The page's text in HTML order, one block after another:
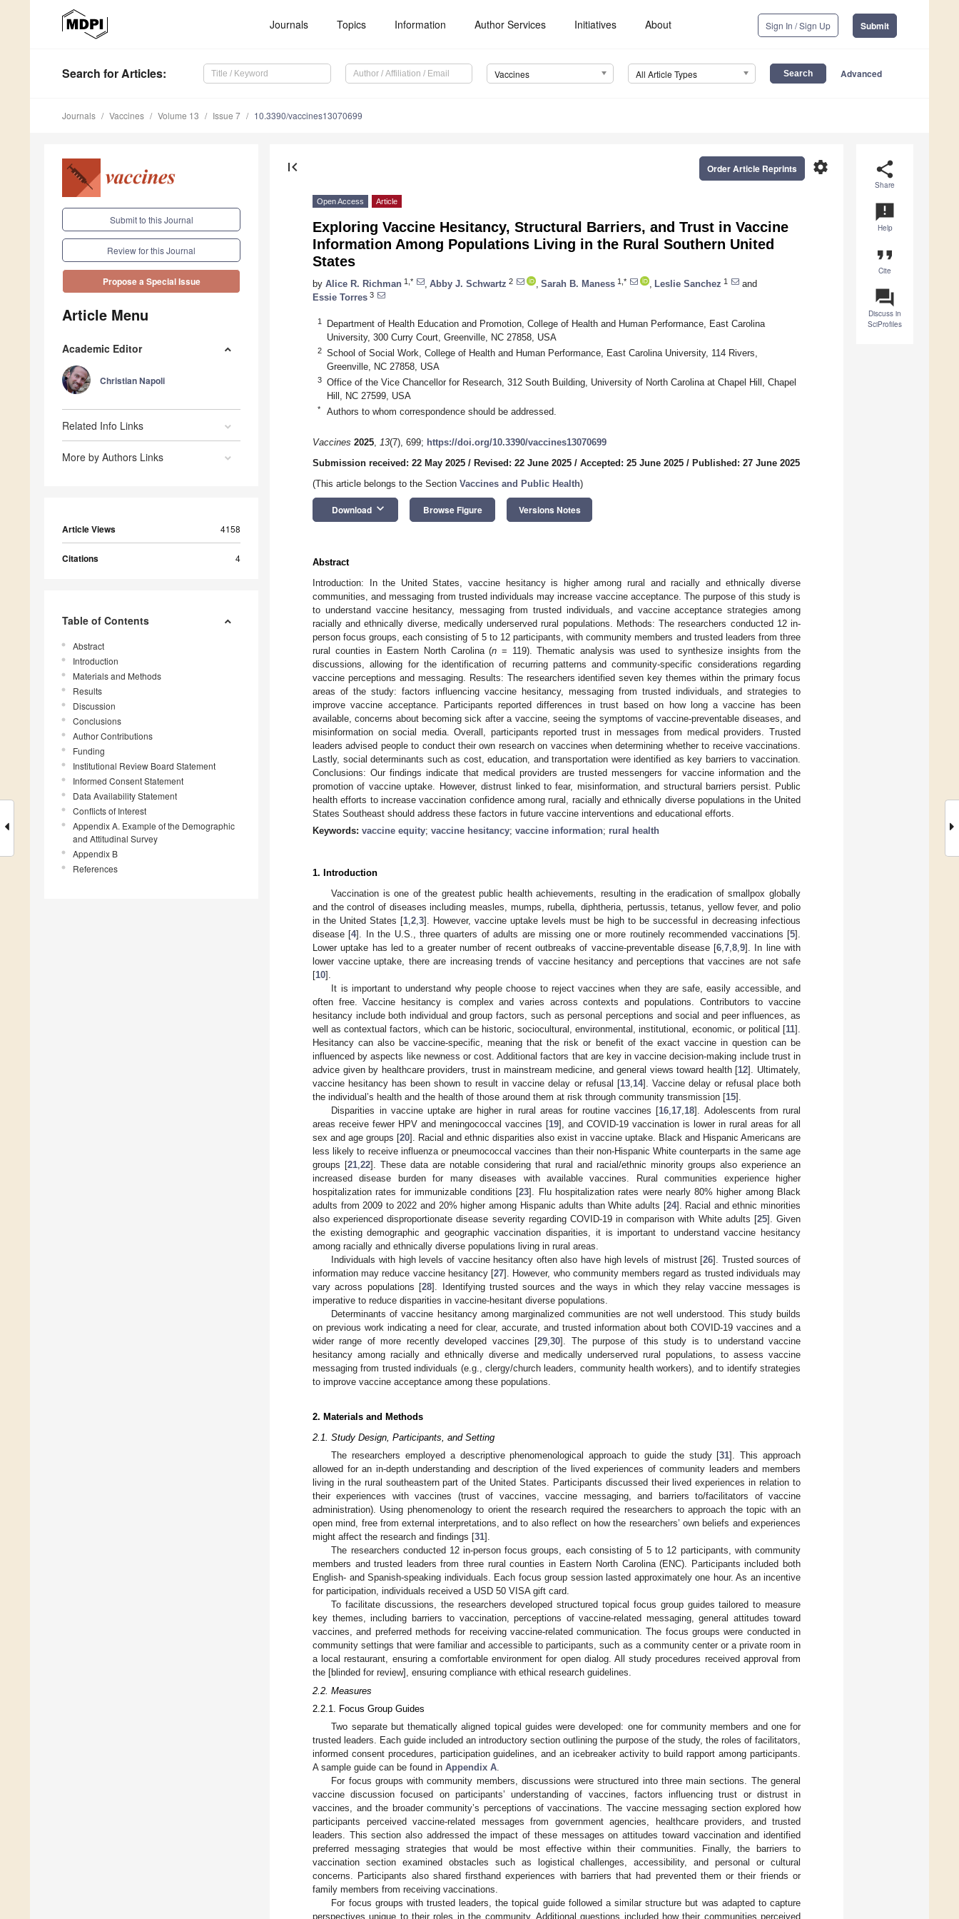
Journals Topics Information Author Services Initiatives About Sign In / Sign Up Submit
Search for Articles: Vaccines All Article Types Advanced
Journals Vaccines Volume 13 Issue 7 10.3390/vaccines13070699
Submit to this Journal
Review for this Journal
Propose a Special Issue
Article Menu
Academic Editor
Christian Napoli
Related Info Links
More by Authors Links
Article Views 4158
Citations 4
Table of Contents
Abstract
Introduction
Materials and Methods
Results
Discussion
Conclusions
Author Contributions
Funding
Institutional Review Board Statement
Informed Consent Statement
Data Availability Statement
Conflicts of Interest
Appendix A. Example of the Demographic
and Attitudinal Survey
Appendix B
References
share
Share
announcement
Help
format_quote
Cite
question_answer
Discuss in
SciProfiles
first_page settings
Order Article Reprints
Open Access Article
Exploring Vaccine Hesitancy, Structural Barriers, and Trust in Vaccine
Information Among Populations Living in the Rural Southern United
States
by Alice R. Richman 1,* Abby J. Schwartz 2 Sarah B. Maness 1,* Leslie Sanchez 1
and
Essie Torres 3
1
Department of Health Education and Promotion, College of Health and Human Performance, East Carolina
University, 300 Curry Court, Greenville, NC 27858, USA
2
School of Social Work, College of Health and Human Performance, East Carolina University, 114 Rivers,
Greenville, NC 27858, USA
3
Office of the Vice Chancellor for Research, 312 South Building, University of North Carolina at Chapel Hill, Chapel
Hill, NC 27599, USA
* Authors to whom correspondence should be addressed.
Vaccines 2025, 13(7), 699; https://doi.org/10.3390/vaccines13070699
Submission received: 22 May 2025 / Revised: 22 June 2025 / Accepted: 25 June 2025 / Published: 27 June 2025
(This article belongs to the Section Vaccines and Public Health)
Download keyboard_arrow_down Browse Figure Versions Notes
Abstract
Introduction: In the United States, vaccine hesitancy is higher among rural and racially and ethnically diverse
communities, and messaging from trusted individuals may increase vaccine acceptance. The purpose of this study is
to understand vaccine hesitancy, messaging from trusted individuals, and vaccine acceptance strategies among
racially and ethnically diverse, medically underserved rural populations. Methods: The researchers conducted 12 in-
person focus groups, each consisting of 5 to 12 participants, with community members and trusted leaders from three
rural counties in Eastern North Carolina (n = 119). Thematic analysis was used to synthesize insights from the
discussions, allowing for the identification of recurring patterns and community-specific considerations regarding
vaccine perceptions and messaging. Results: The researchers identified seven key themes within the primary focus
areas of the study: factors influencing vaccine hesitancy, messaging from trusted individuals, and strategies to
improve vaccine acceptance. Participants reported differences in trust based on how long a vaccine has been
available, concerns about becoming sick after a vaccine, seeing the symptoms of vaccine-preventable diseases, and
misinformation on social media. Overall, participants reported trust in messages from medical providers. Trusted
leaders advised people to conduct their own research on vaccines when determining whether to receive vaccinations.
Lastly, social determinants such as cost, education, and transportation were identified as key barriers to vaccination.
Conclusions: Our findings indicate that medical providers are trusted messengers for vaccine information and the
promotion of vaccine uptake. However, distrust linked to fear, misinformation, and structural barriers persist. Public
health efforts to increase vaccination confidence among rural, racially and ethnically diverse populations in the United
States Southeast should address these factors in future vaccine interventions and educational efforts.
Keywords: vaccine equity; vaccine hesitancy; vaccine information; rural health
1. Introduction
Vaccination is one of the greatest public health achievements, resulting in the eradication of smallpox globally
and the control of diseases including measles, mumps, rubella, diphtheria, pertussis, tetanus, yellow fever, and polio
in the United States [1 2 3]. However, vaccine uptake levels must be high to be successful in decreasing infectious
disease [4]. In the U.S., three quarters of adults are missing one or more routinely recommended vaccinations [5].
Lower uptake has led to a greater number of recent outbreaks of vaccine-preventable disease [6 ,7 ,8 ,9]. In line with
lower vaccine uptake, there are increasing trends of vaccine hesitancy and perceptions that vaccines are not safe
[10].
It is important to understand why people choose to reject vaccines when they are safe, easily accessible, and
often free. Vaccine hesitancy is complex and varies across contexts and populations. Contributors to vaccine
hesitancy include both individual and group factors, such as personal perceptions and social and peer influences, as
well as contextual factors, which can be historic, sociocultural, environmental, institutional, economic, or political [11].
Hesitancy can also be vaccine-specific, meaning that the risk or benefit of the exact vaccine in question can be
influenced by aspects like newness or cost. Additional factors that are key in vaccine decision-making include trust in
advice given by healthcare providers, trust in mainstream medicine, and general views toward health [12]. Ultimately,
vaccine hesitancy has been shown to result in vaccine delay or refusal [13, 14]. Vaccine delay or refusal place both
the individual’s health and the health of those around them at risk through community transmission [15].
Disparities in vaccine uptake are higher in rural areas for routine vaccines [16 17 18]. Adolescents from rural
areas receive fewer HPV and meningococcal vaccines [19], and COVID-19 vaccination is lower in rural areas for all
sex and age groups [20]. Racial and ethnic disparities also exist in vaccine uptake. Black and Hispanic Americans are
less likely to receive influenza or pneumococcal vaccines than their non-Hispanic White counterparts in the same age
groups [21 22]. These data are notable considering that rural and racial/ethnic minority groups also experience an
increased disease burden for many diseases with available vaccines. Rural communities experience higher
hospitalization rates for immunizable conditions [23]. Flu hospitalization rates were nearly 80% higher among Black
adults from 2009 to 2022 and 20% higher among Hispanic adults than White adults [24]. Racial and ethnic minorities
also experienced disproportionate disease severity regarding COVID-19 in comparison with White adults [25]. Given
the existing demographic and geographic vaccination disparities, it is important to understand vaccine hesitancy
among racially and ethnically diverse populations living in rural areas.
Individuals with high levels of vaccine hesitancy often also have high levels of mistrust [26]. Trusted sources of
information may reduce vaccine hesitancy [27]. However, who community members regard as trusted individuals may
vary across populations [28]. Identifying trusted sources and the ways in which they relay vaccine messages is
imperative to reduce disparities in vaccine-hesitant diverse populations.
Determinants of vaccine hesitancy among marginalized communities are not well understood. This study builds
on previous work indicating a need for clear, accurate, and trusted information about both COVID-19 vaccines and a
wider range of more recently developed vaccines [29 ,30]. The purpose of this study is to understand vaccine
hesitancy among racially and ethnically diverse and medically underserved rural populations, to assess vaccine
messaging from trusted individuals (e.g., clergy/church leaders, community health workers), and to identify strategies
to improve vaccine acceptance among these populations.
2. Materials and Methods
2.1. Study Design, Participants, and Setting
The researchers employed a descriptive phenomenological approach to guide the study [31]. This approach
allowed for an in-depth understanding and description of the lived experiences of community leaders and members
living in the rural southeastern part of the United States. Participants discussed their lived experiences in relation to
their experiences with vaccines (trust of vaccines, vaccine messaging, and barriers to/facilitators of vaccine
administration). Using phenomenology to orient the research required the researchers to approach the topic with an
open mind, free from external interpretations, and to also reflect on how the researchers’ own beliefs and experiences
might affect the research and findings [31].
The researchers conducted 12 in-person focus groups, each consisting of 5 to 12 participants, with community
members and trusted leaders from three rural counties in Eastern North Carolina (ENC). Participants included both
English- and Spanish-speaking individuals. Each focus group session lasted approximately one hour. As an incentive
for participation, individuals received a USD 50 VISA gift card.
To facilitate discussions, the researchers developed structured topical focus group guides tailored to measure
key themes, including barriers to vaccination, perceptions of vaccine-related messaging, general attitudes toward
vaccines, and preferred methods for receiving vaccine-related communication. The focus groups were conducted in
community settings that were familiar and accessible to participants, such as a community center or a private room in
a local restaurant, ensuring a comfortable environment for open dialog. All study procedures received approval from
the [blinded for review], ensuring compliance with ethical research guidelines.
2.2. Measures
2.2.1. Focus Group Guides
Two separate but thematically aligned topical guides were developed: one for community members and one for
trusted leaders. Each guide included an introductory section outlining the purpose of the study, the roles of facilitators,
informed consent procedures, participation guidelines, and an icebreaker activity to build rapport among participants.
A sample guide can be found in Appendix A.
For focus groups with community members, discussions were structured into three main sections. The general
vaccine discussion focused on participants’ understanding of vaccines, factors influencing trust or distrust in
vaccines, and the broader community’s perceptions of vaccinations. The vaccine messaging section explored how
participants perceived vaccine-related messages from government agencies, healthcare providers, and trusted
leaders. This section also addressed the impact of these messages on attitudes toward vaccination and identified
preferred messaging strategies that would be most effective within their communities. Finally, the barriers to
vaccination section examined obstacles such as logistical challenges, accessibility, and personal or cultural
concerns. Participants also shared firsthand experiences with barriers that had prevented them or their friends or
family members from receiving vaccinations.
For focus groups with trusted leaders, the topical guide followed a similar structure but was adapted to capture
perspectives unique to their roles in the community. Additional questions included how their communities perceived